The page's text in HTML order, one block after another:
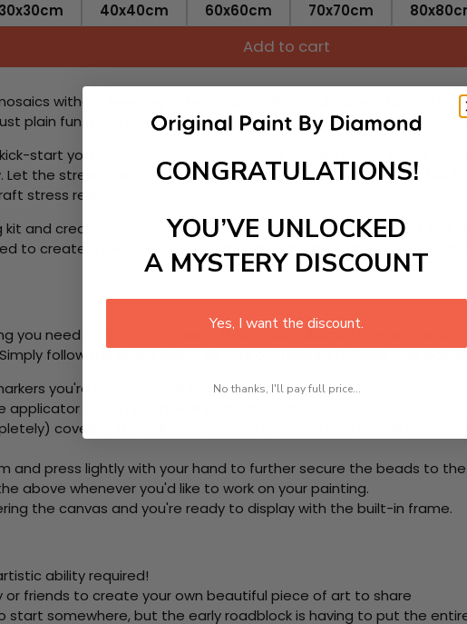
30x30cm 40x40cm 60x60cm 70x70cm
Add to cart
without needing to be an artist. Pick your canvas up and
plain fun. You'll spend hours through this exciting process and
start your new creative activity. Place the diamonds where
the stress melt away as you Paint With Diamonds! Just sit
stress relief
and create stunning masterpieces. This special form of art has
to create a beautiful work of art achieving the subtle tones to
you need from start to finish. That's one adhesive framed
follow the steps below at your own leisure to finish your
you're using colored beads.
tool. This is how it picks up each bead.
covering the adhesive canvas and stick your beads
and press lightly with your hand to further secure the beads to
above whenever you'd like to work on your painting.
the canvas and you're ready to display with the built-in frame.
ability required!
or friends to create your own beautiful piece of art to share
start somewhere, but the early roadblock is having to put the
CONGRATULATIONS!
YOU’VE UNLOCKED
A MYSTERY DISCOUNT
Yes, I want the discount.
No thanks, I'll pay full price...